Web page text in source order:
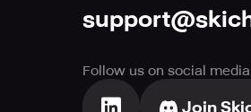
Follow us on social media
Join